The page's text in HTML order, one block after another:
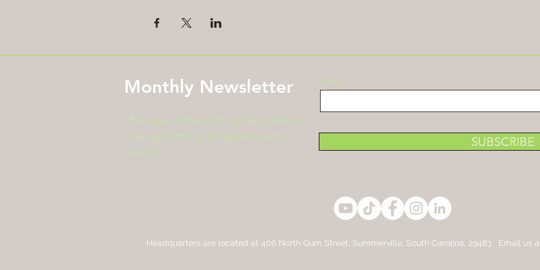
Monthly Newsletter
Be one of the first to hear about
our upcoming programs and
events.
Email
SUBSCRIBE
Headquarters are located at 406 North Gum Street, Summerville, South Carolina, 29483 Email us